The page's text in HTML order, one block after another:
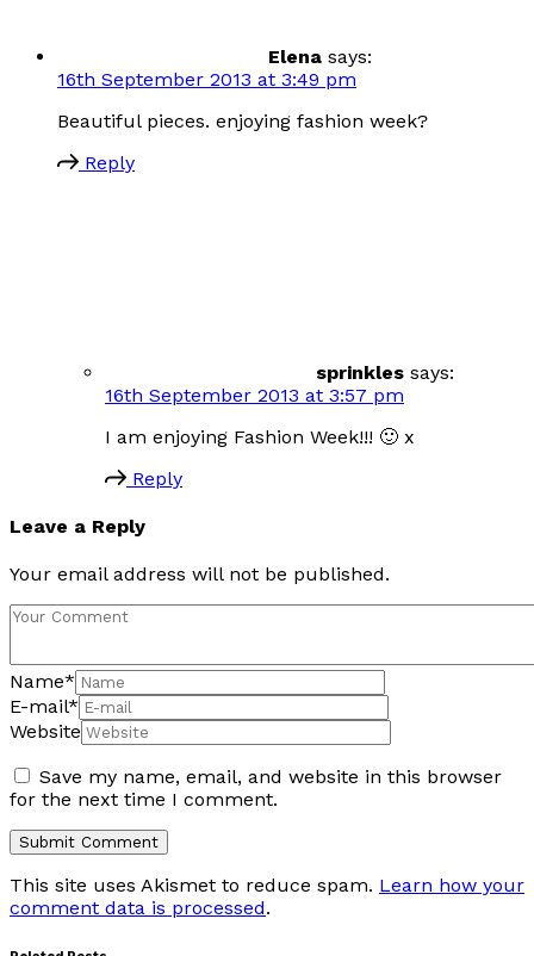
Elena says:
16th September 2013 at 3:49 pm
Beautiful pieces. enjoying fashion week?
Reply
sprinkles says:
16th September 2013 at 3:57 pm
I am enjoying Fashion Week!!! 🙂 x
Reply
Leave a Reply
Your email address will not be published.
Name*
E-mail*
Website
Save my name, email, and website in this browser
for the next time I comment.
This site uses Akismet to reduce spam. Learn how your
comment data is processed.